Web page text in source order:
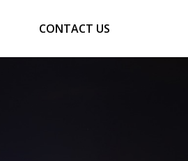
CONTACT US